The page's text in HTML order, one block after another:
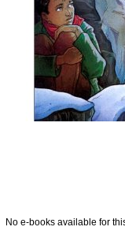
No e-books available for